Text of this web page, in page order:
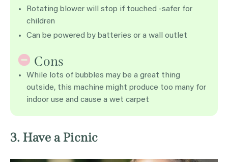
Rotating blower will stop if touched -safer for
children
Can be powered by batteries or a wall outlet
Cons
While lots of bubbles may be a great thing
outside, this machine might produce too many for
indoor use and cause a wet carpet
3. Have a Picnic